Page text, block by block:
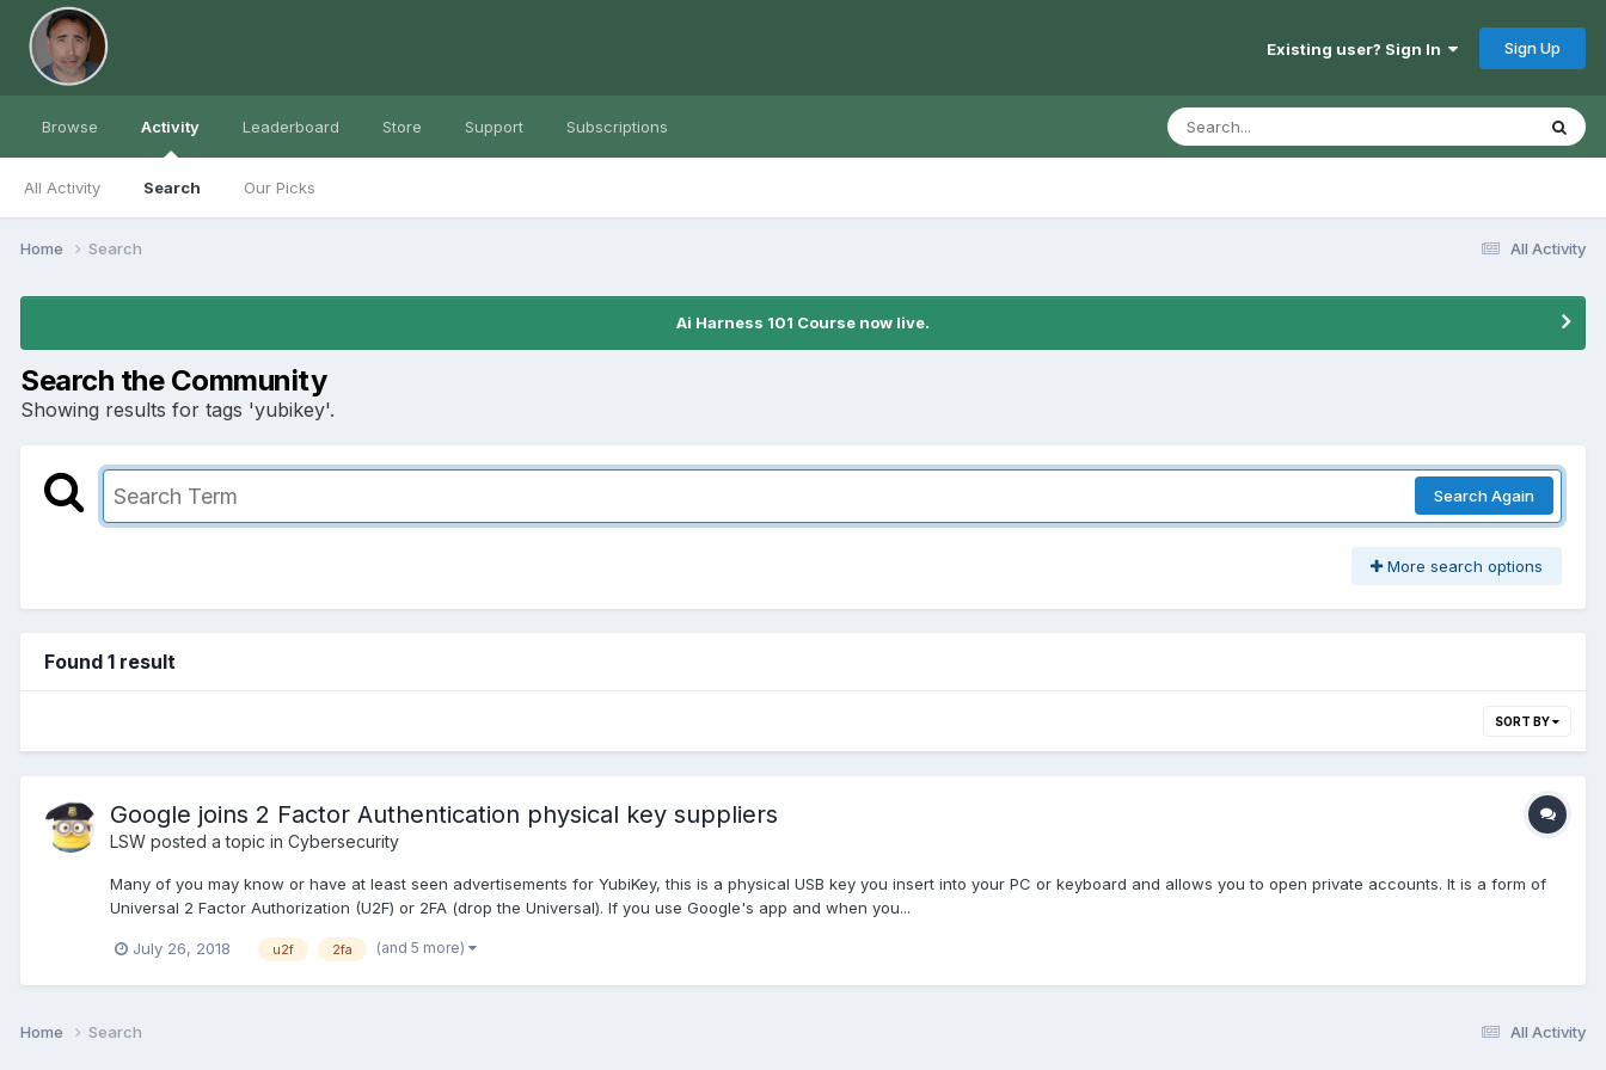
Existing user? Sign In Sign Up
Browse Activity
All Activity Search Our Picks
Leaderboard Store Support Subscriptions
All Activity
Home Search
Ai Harness 101 Course now live.
Search the Community
Showing results for tags 'yubikey'.
Search Again
More search options
Found 1 result
SORT BY
Google joins 2 Factor Authentication physical key suppliers
LSW posted a topic in Cybersecurity
Many of you may know or have at least seen advertisements for YubiKey, this is a physical USB key you insert into your PC or keyboard and allows you to open private accounts. It is a form of
Universal 2 Factor Authorization (U2F) or 2FA (drop the Universal). If you use Google's app and when you...
July 26, 2018 u2f 2fa (and 5 more)
All Activity
Home Search